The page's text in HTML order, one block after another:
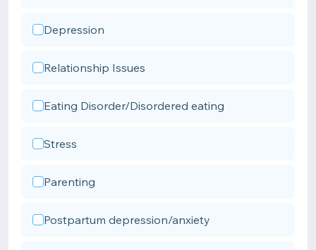
Depression
Relationship Issues
Eating Disorder/Disordered eating
Stress
Parenting
Postpartum depression/anxiety